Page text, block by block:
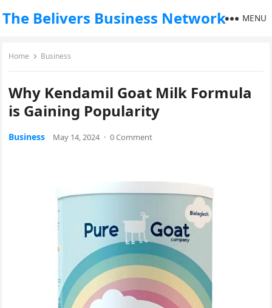
The Belivers Business Network MENU
Home Business
Why Kendamil Goat Milk Formula
is Gaining Popularity
Business May 14, 2024 · 0 Comment